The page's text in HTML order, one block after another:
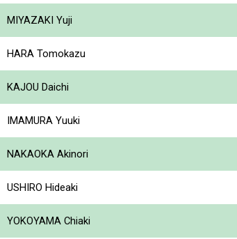
MIYAZAKI Yuji
HARA Tomokazu
KAJOU Daichi
IMAMURA Yuuki
NAKAOKA Akinori
USHIRO Hideaki
YOKOYAMA Chiaki